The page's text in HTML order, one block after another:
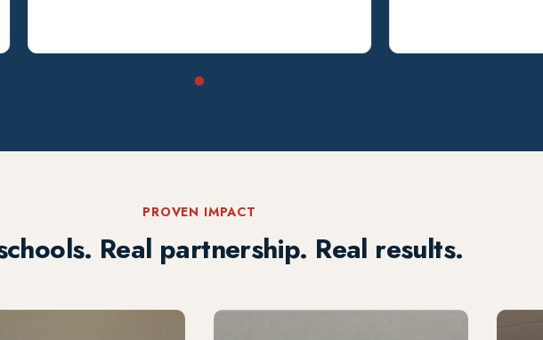
PROVEN IMPACT
Real partnership. Real results.